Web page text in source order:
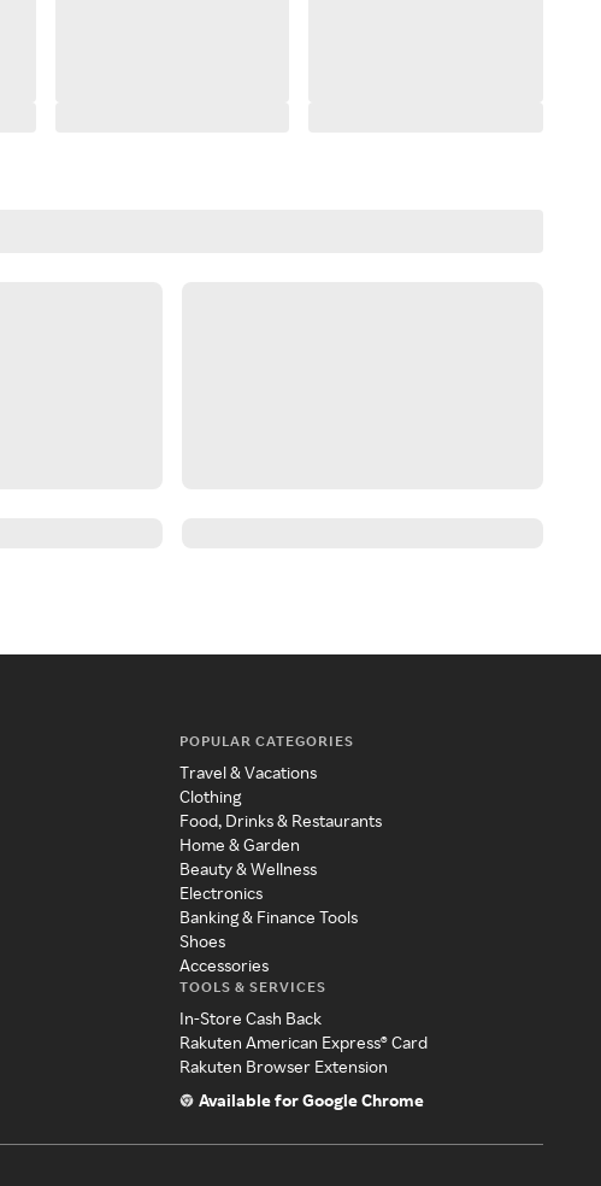
POPULAR CATEGORIES
Travel & Vacations
Clothing
Food, Drinks & Restaurants
Home & Garden
Beauty & Wellness
Electronics
Banking & Finance Tools
Shoes
Accessories
TOOLS & SERVICES
In-Store Cash Back
Rakuten American Express® Card
Rakuten Browser Extension
Available for Google Chrome